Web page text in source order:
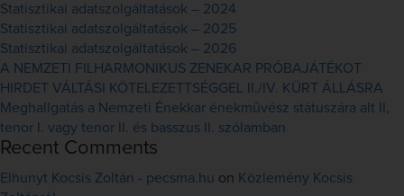
Statisztikai adatszolgáltatások – 2024
Statisztikai adatszolgáltatások – 2025
Statisztikai adatszolgáltatások – 2026
A NEMZETI FILHARMONIKUS ZENEKAR PRÓBAJÁTÉKOT
HIRDET VÁLTÁSI KÖTELEZETTSÉGGEL II./IV. KÜRT ÁLLÁSRA
Meghallgatás a Nemzeti Énekkar énekművész státuszára alt II,
tenor I. vagy tenor II. és basszus II. szólamban
Recent Comments
Elhunyt Kocsis Zoltán - pecsma.hu on Közlemény Kocsis